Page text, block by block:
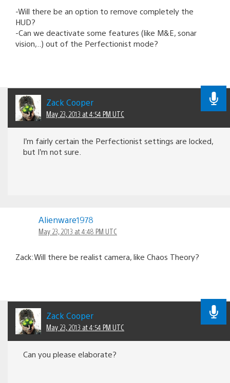
-Will there be an option to remove completely the
HUD?
-Can we deactivate some features (like M&E, sonar
vision,..) out of the Perfectionist mode?
Zack Cooper
May 23, 2013 at 4:54 PM UTC
I’m fairly certain the Perfectionist settings are locked,
but I’m not sure.
Alienware1978
May 23, 2013 at 4:48 PM UTC
Zack:Will there be realist camera, like Chaos Theory?
Zack Cooper
May 23, 2013 at 4:54 PM UTC
Can you please elaborate?